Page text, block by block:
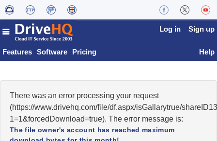
Features Software Pricing
Log in Sign up
Help
There was an error processing your request
(https://www.drivehq.com/file/df.aspx/isGallarytrue/
1=1&forcedDownload=true). The error message is:
The file owner's account has reached maximum